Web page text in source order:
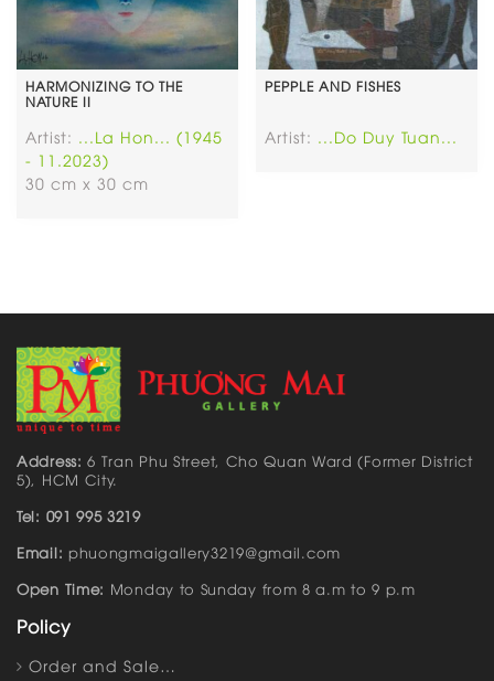
HARMONIZING TO THE
NATURE II
Artist:
...La Hon... (1945
- 11.2023)
30 cm x 30 cm
PEPPLE AND FISHES
Artist: ...Do Duy Tuan...
Address: 6 Tran Phu Street, Cho Quan Ward (Former District
5), HCM City.
Tel: 091 995 3219
Email: phuongmaigallery3219@gmail.com
Open Time: Monday to Sunday from 8 a.m to 9 p.m
Policy
Order and Sale…